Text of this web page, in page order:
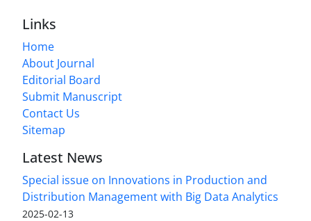
Links
Home
About Journal
Editorial Board
Submit Manuscript
Contact Us
Sitemap
Latest News
Special issue on Innovations in Production and
Distribution Management with Big Data Analytics
2025-02-13